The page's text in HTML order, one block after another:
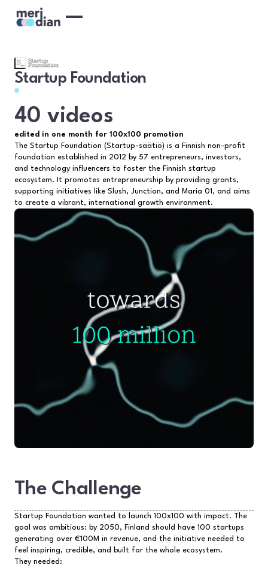
Startup Foundation
40 videos
edited in one month for 100x100 promotion
The Startup Foundation (Startup-säätiö) is a Finnish non-profit
foundation established in 2012 by 57 entrepreneurs, investors,
and technology influencers to foster the Finnish startup
ecosystem. It promotes entrepreneurship by providing grants,
supporting initiatives like Slush, Junction, and Maria 01, and aims
to create a vibrant, international growth environment.
The Challenge
Startup Foundation wanted to launch 100x100 with impact. The
goal was ambitious: by 2050, Finland should have 100 startups
generating over €100M in revenue, and the initiative needed to
feel inspiring, credible, and built for the whole ecosystem.
They needed: